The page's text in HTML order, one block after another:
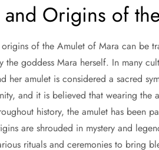
Origins of
origins of the Amulet of Mara can be
the goddess Mara herself. In many
her amulet is considered a sacred
and it is believed that wearing
history, the amulet has been
are shrouded in mystery and
rituals and ceremonies to bring